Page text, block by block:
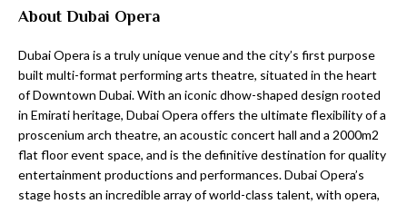
About Dubai Opera
Dubai Opera is a truly unique venue and the city’s first purpose
built multi-format performing arts theatre, situated in the heart
of Downtown Dubai. With an iconic dhow-shaped design rooted
in Emirati heritage, Dubai Opera offers the ultimate flexibility of a
proscenium arch theatre, an acoustic concert hall and a 2000m2
flat floor event space, and is the definitive destination for quality
entertainment productions and performances. Dubai Opera’s
stage hosts an incredible array of world-class talent, with opera,